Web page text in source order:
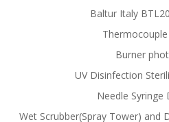
Baltur Italy
Burner
UV Disinfection
Needle Syringe
Wet Scrubber(Spray Tower) and